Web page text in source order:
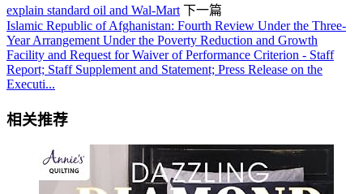
explain standard oil and Wal-Mart 下一篇
Islamic Republic of Afghanistan: Fourth Review Under the Three-
Year Arrangement Under the Poverty Reduction and Growth
Facility and Request for Waiver of Performance Criterion - Staff
Report; Staff Supplement and Statement; Press Release on the
Executi...
相关推荐